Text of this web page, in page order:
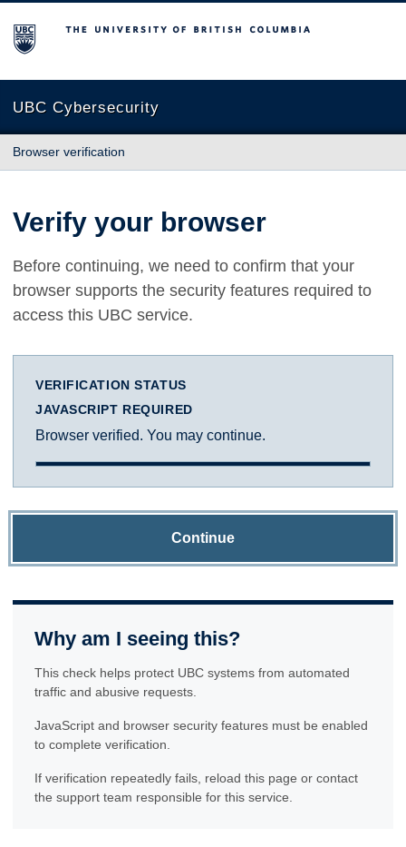
The University of British Columbia
UBC Cybersecurity
Browser verification
Verify your browser
Before continuing, we need to confirm that your
browser supports the security features required to
access this UBC service.
VERIFICATION STATUS
JAVASCRIPT REQUIRED
Browser verified. You may continue.
Continue
Why am I seeing this?
This check helps protect UBC systems from automated
traffic and abusive requests.
JavaScript and browser security features must be enabled
to complete verification.
If verification repeatedly fails, reload this page or contact
the support team responsible for this service.